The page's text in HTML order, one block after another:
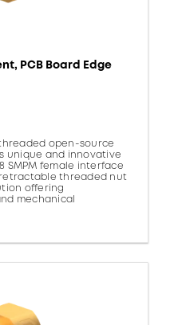
PCB Board Edge
open-source
unique and innovative
SMPM female interface
threaded nut
offering
mechanical